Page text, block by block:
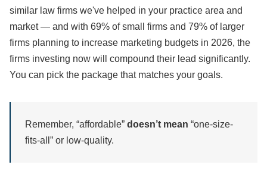
similar law firms we've helped in your practice area and
market — and with 69% of small firms and 79% of larger
firms planning to increase marketing budgets in 2026, the
firms investing now will compound their lead significantly.
You can pick the package that matches your goals.
Remember, “affordable” doesn’t mean “one-size-
fits-all” or low-quality.